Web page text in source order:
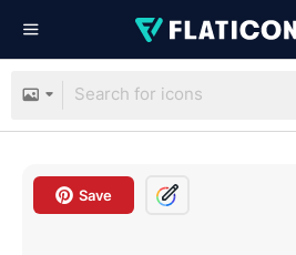
Save